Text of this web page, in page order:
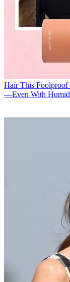
Hair This
—Even With